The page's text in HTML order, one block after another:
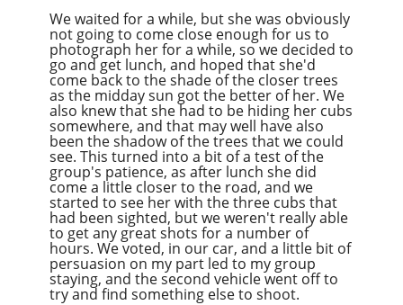
We waited for a while, but she was obviously
not going to come close enough for us to
photograph her for a while, so we decided to
go and get lunch, and hoped that she'd
come back to the shade of the closer trees
as the midday sun got the better of her. We
also knew that she had to be hiding her cubs
somewhere, and that may well have also
been the shadow of the trees that we could
see. This turned into a bit of a test of the
group's patience, as after lunch she did
come a little closer to the road, and we
started to see her with the three cubs that
had been sighted, but we weren't really able
to get any great shots for a number of
hours. We voted, in our car, and a little bit of
persuasion on my part led to my group
staying, and the second vehicle went off to
try and find something else to shoot.